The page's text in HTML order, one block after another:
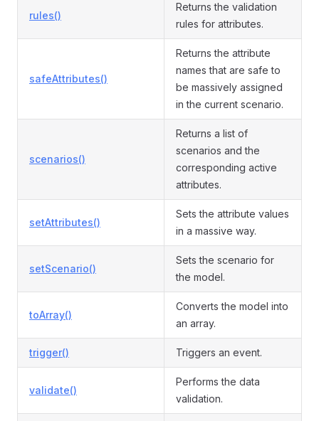
rules()
Returns the validation
rules for attributes.
safeAttributes()
Returns the attribute
names that are safe to
be massively assigned
in the current scenario.
scenarios()
Returns a list of
scenarios and the
corresponding active
attributes.
setAttributes()
Sets the attribute values
in a massive way.
setScenario()
Sets the scenario for
the model.
toArray()
Converts the model into
an array.
trigger() Triggers an event.
validate()
Performs the data
validation.